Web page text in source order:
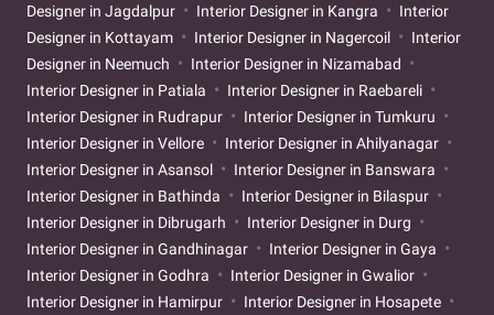
Designer in Jagdalpur
Interior Designer in Kangra
Interior
Designer in Kottayam
Interior Designer in Nagercoil
Interior
Designer in Neemuch
Interior Designer in Nizamabad
Interior Designer in Patiala
Interior Designer in Raebareli
Interior Designer in Rudrapur
Interior Designer in Tumkuru
Interior Designer in Vellore
Interior Designer in Ahilyanagar
Interior Designer in Asansol
Interior Designer in Banswara
Interior Designer in Bathinda
Interior Designer in Bilaspur
Interior Designer in Dibrugarh
Interior Designer in Durg
Interior Designer in Gandhinagar
Interior Designer in Gaya
Interior Designer in Godhra
Interior Designer in Gwalior
Interior Designer in Hamirpur
Interior Designer in Hosapete